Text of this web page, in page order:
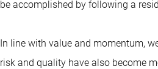
be accomplished by following a
In line with value and momentum,
risk and quality have also become